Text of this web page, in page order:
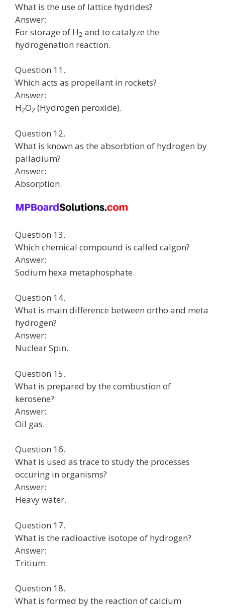
What is the use of lattice hydrides?
Answer:
For storage of H2 and to catalyze the
hydrogenation reaction.
Question 11.
Which acts as propellant in rockets?
Answer:
H2O2 (Hydrogen peroxide).
Question 12.
What is known as the absorbtion of hydrogen by
palladium?
Answer:
Absorption.
Question 13.
Which chemical compound is called calgon?
Answer:
Sodium hexa metaphosphate.
Question 14.
What is main difference between ortho and meta
hydrogen?
Answer:
Nuclear Spin.
Question 15.
What is prepared by the combustion of
kerosene?
Answer:
Oil gas.
Question 16.
What is used as trace to study the processes
occuring in organisms?
Answer:
Heavy water.
Question 17.
What is the radioactive isotope of hydrogen?
Answer:
Tritium.
Question 18.
What is formed by the reaction of calcium